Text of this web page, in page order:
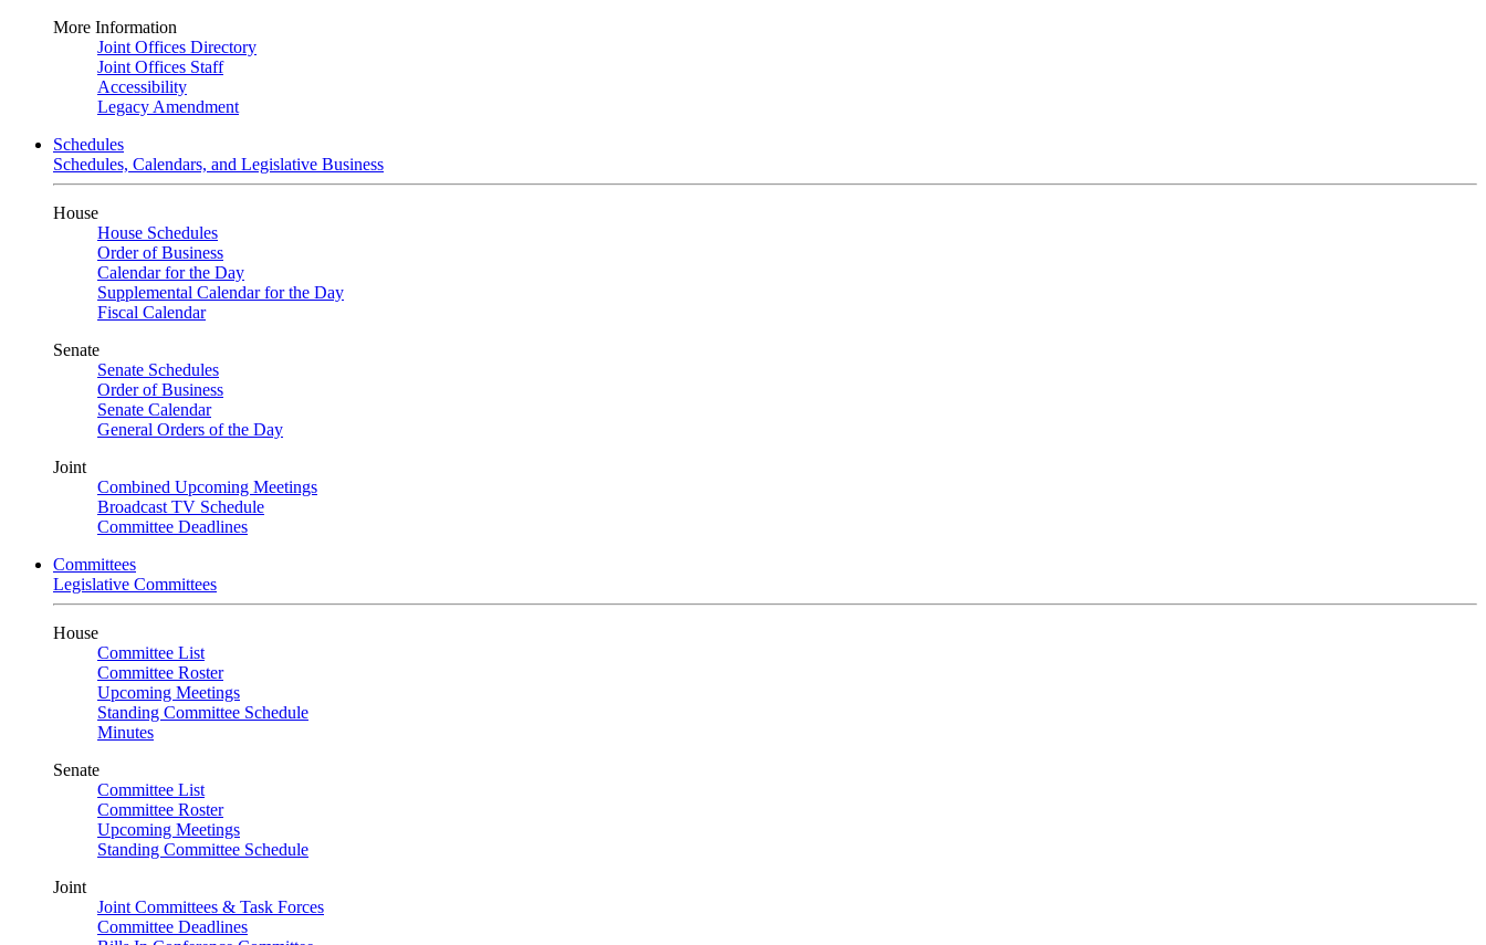
More Information
Joint Offices Directory
Joint Offices Staff
Accessibility
Legacy Amendment
Schedules
Schedules, Calendars, and Legislative Business
House
House Schedules
Order of Business
Calendar for the Day
Supplemental Calendar for the Day
Fiscal Calendar
Senate
Senate Schedules
Order of Business
Senate Calendar
General Orders of the Day
Joint
Combined Upcoming Meetings
Broadcast TV Schedule
Committee Deadlines
Committees
Legislative Committees
House
Committee List
Committee Roster
Upcoming Meetings
Standing Committee Schedule
Minutes
Senate
Committee List
Committee Roster
Upcoming Meetings
Standing Committee Schedule
Joint
Joint Committees & Task Forces
Committee Deadlines